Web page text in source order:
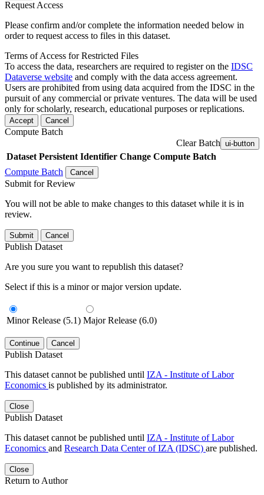
Request Access
Please confirm and/or complete the information needed below in
order to request access to files in this dataset.
Terms of Access for Restricted Files
To access the data, researchers are required to register on the IDSC
Dataverse website and comply with the data access agreement.
Users are prohibited from using data acquired from the IDSC in the
pursuit of any commercial or private ventures. The data will be used
only for scholarly, research, educational purposes or replications.
Accept Cancel
Compute Batch
Clear Batch ui-button
Dataset Persistent Identifier Change Compute Batch
Compute Batch
Cancel
Submit for Review
You will not be able to make changes to this dataset while it is in
review.
Submit Cancel
Publish Dataset
Are you sure you want to republish this dataset?
Select if this is a minor or major version update.
Minor Release (5.1) Major Release (6.0)
Continue Cancel
Publish Dataset
This dataset cannot be published until IZA - Institute of Labor
Economics is published by its administrator.
Close
Publish Dataset
This dataset cannot be published until IZA - Institute of Labor
Economics and Research Data Center of IZA (IDSC) are published.
Close
Return to Author